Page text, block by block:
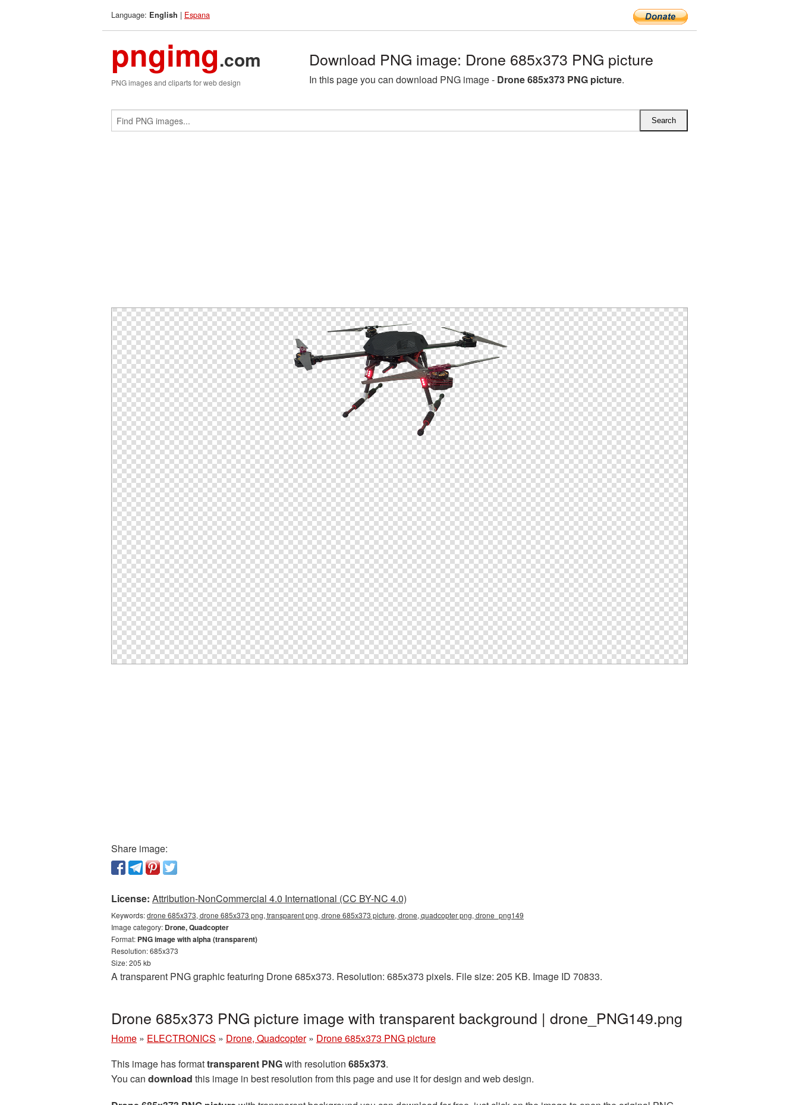
Language: English | Espana
pngimg.com
PNG images and cliparts for web design
Download PNG image: Drone 685x373 PNG picture
In this page you can download PNG image - Drone 685x373 PNG picture.
Share image:
License: Attribution-NonCommercial 4.0 International (CC BY-NC 4.0)
Keywords:drone 685x373, drone 685x373 png, transparent png, drone 685x373 picture, drone, quadcopter png, drone_png149
Image category: Drone, Quadcopter
Format: PNG image with alpha (transparent)
Resolution: 685x373
Size: 205 kb
A transparent PNG graphic featuring Drone 685x373. Resolution: 685x373 pixels. File size: 205 KB. Image ID 70833.
Drone 685x373 PNG picture image with transparent background | drone_PNG149.png
Home » ELECTRONICS » Drone, Quadcopter » Drone 685x373 PNG picture
This image has formattransparent PNGwith resolution 685x373.
You can download this image in best resolution from this page and use it for design and web design.